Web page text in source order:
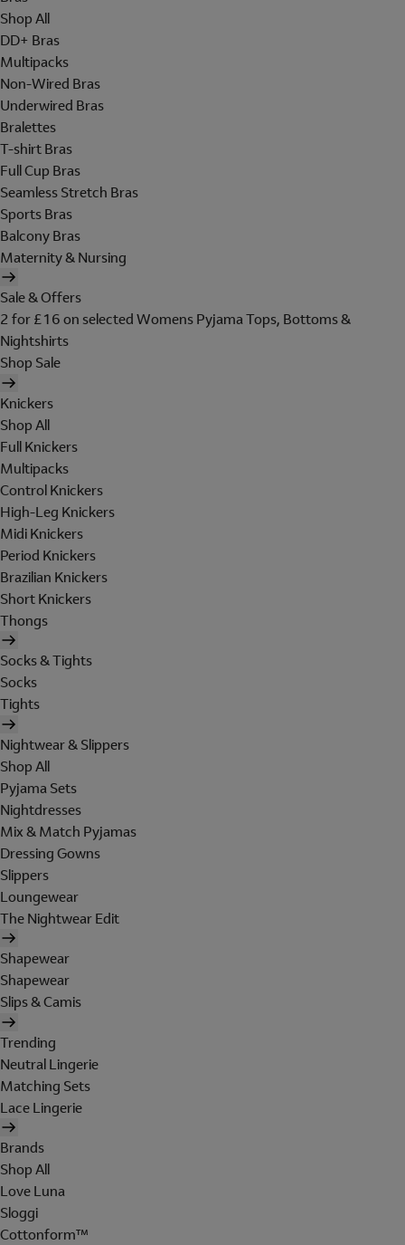
Shop All
DD+ Bras
Multipacks
Non-Wired Bras
Underwired Bras
Bralettes
T-shirt Bras
Full Cup Bras
Seamless Stretch Bras
Sports Bras
Balcony Bras
Maternity & Nursing
Sale & Offers
2 for £16 on selected Womens Pyjama Tops, Bottoms &
Nightshirts
Shop Sale
Knickers
Shop All
Full Knickers
Multipacks
Control Knickers
High-Leg Knickers
Midi Knickers
Period Knickers
Brazilian Knickers
Short Knickers
Thongs
Socks & Tights
Socks
Tights
Nightwear & Slippers
Shop All
Pyjama Sets
Nightdresses
Mix & Match Pyjamas
Dressing Gowns
Slippers
Loungewear
The Nightwear Edit
Shapewear
Shapewear
Slips & Camis
Trending
Neutral Lingerie
Matching Sets
Lace Lingerie
Brands
Shop All
Love Luna
Sloggi
Cottonform™